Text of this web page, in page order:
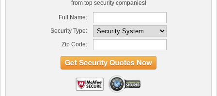
from top security companies!
Full Name:
Security Type:
Zip Code: